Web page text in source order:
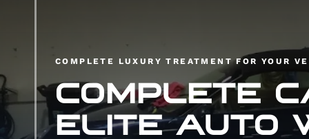
CERAMIC
COMPLETE LUXURY TREATMENT FOR YOUR
COMPLETE
ELITE AUTO